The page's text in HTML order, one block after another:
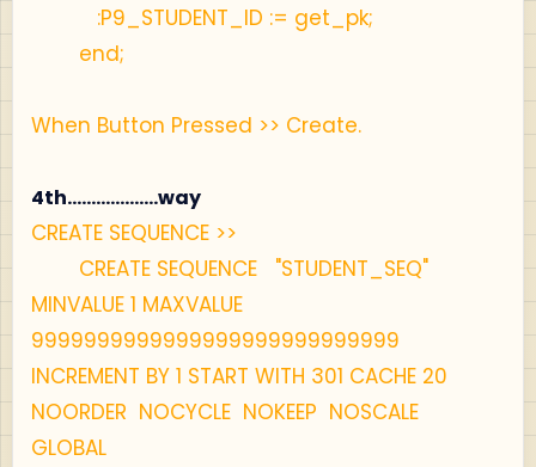
:P9_STUDENT_ID := get_pk;
end;
When Button Pressed >> Create.
4th...................way
CREATE SEQUENCE >>
CREATE SEQUENCE "STUDENT_SEQ"
MINVALUE 1 MAXVALUE
9999999999999999999999999999
INCREMENT BY 1 START WITH 301 CACHE 20
NOORDER NOCYCLE NOKEEP NOSCALE
GLOBAL